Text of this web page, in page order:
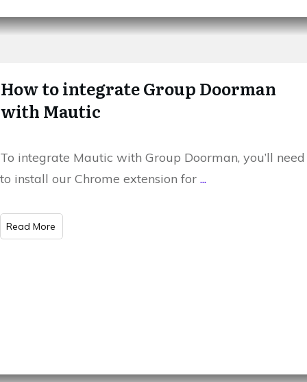
How to integrate Group Doorman
with Mautic
To integrate Mautic with Group Doorman, you’ll need
to install our Chrome extension for ...
​Read More